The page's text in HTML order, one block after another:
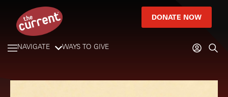
DONATE NOW
NAVIGATE WAYS TO GIVE